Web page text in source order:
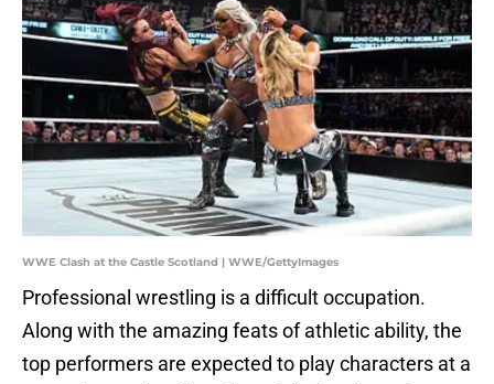
WWE Clash at the Castle Scotland | WWE/GettyImages
Professional wrestling is a difficult occupation.
Along with the amazing feats of athletic ability, the
top performers are expected to play characters at a